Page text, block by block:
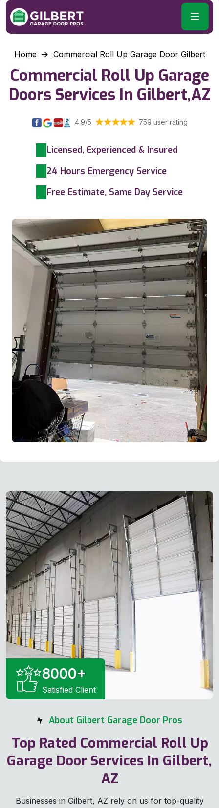
Home Commercial Roll Up Garage Door Gilbert
Commercial Roll Up Garage
Doors Services In Gilbert,AZ
4.9/5 759 user rating
Licensed, Experienced & Insured
24 Hours Emergency Service
Free Estimate, Same Day Service
8000+
Satisfied Client
About Gilbert Garage Door Pros
Top Rated Commercial Roll Up
Garage Door Services In Gilbert,
AZ
Businesses in Gilbert, AZ rely on us for top-quality